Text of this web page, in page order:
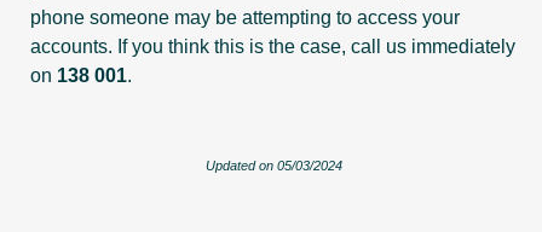
phone someone may be attempting to access your
accounts. If you think this is the case, call us immediately
on 138 001.
Updated on 05/03/2024